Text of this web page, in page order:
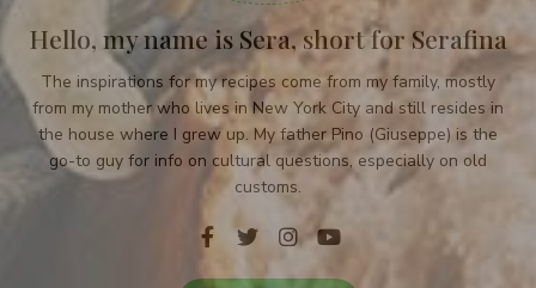
Hello, my name is Sera, short for Serafina
The inspirations for my recipes come from my family, mostly
from my mother who lives in New York City and still resides in
the house where I grew up. My father Pino (Giuseppe) is the
go-to guy for info on cultural questions, especially on old
customs.